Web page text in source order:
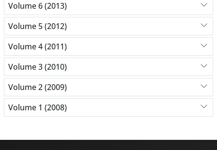
Volume 6 (2013)
Volume 5 (2012)
Volume 4 (2011)
Volume 3 (2010)
Volume 2 (2009)
Volume 1 (2008)